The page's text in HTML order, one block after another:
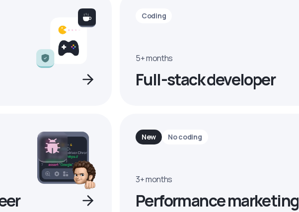
Coding
5+ months
Full-stack developer
New No coding
3+ months
Performance marketing